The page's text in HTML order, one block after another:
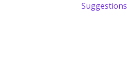
Suggestions